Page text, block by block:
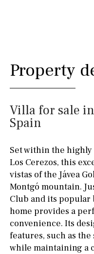
Property
Villa for sale
Spain
Set within the
Los Cerezos, this
vistas of the Jávea
Montgó mountain.
Club and its popular
home provides a
convenience. Its
features, such as
while maintaining a